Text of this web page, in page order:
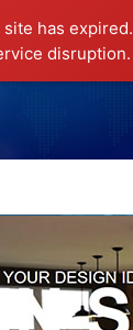
has expired.
disruption.